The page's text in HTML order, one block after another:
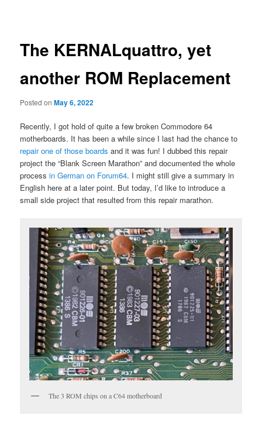
The KERNALquattro, yet
another ROM Replacement
Posted onMay 6, 2022
Recently, I got hold of quite a few broken Commodore 64
motherboards. It has been a while since I last had the chance to
repair one of those boards and it was fun! I dubbed this repair
project the “Blank Screen Marathon” and documented the whole
processin German on Forum64. I might still give a summary in
English here at a later point. But today, I’d like to introduce a
small side project that resulted from this repair marathon.
The 3 ROM chips on a C64 motherboard